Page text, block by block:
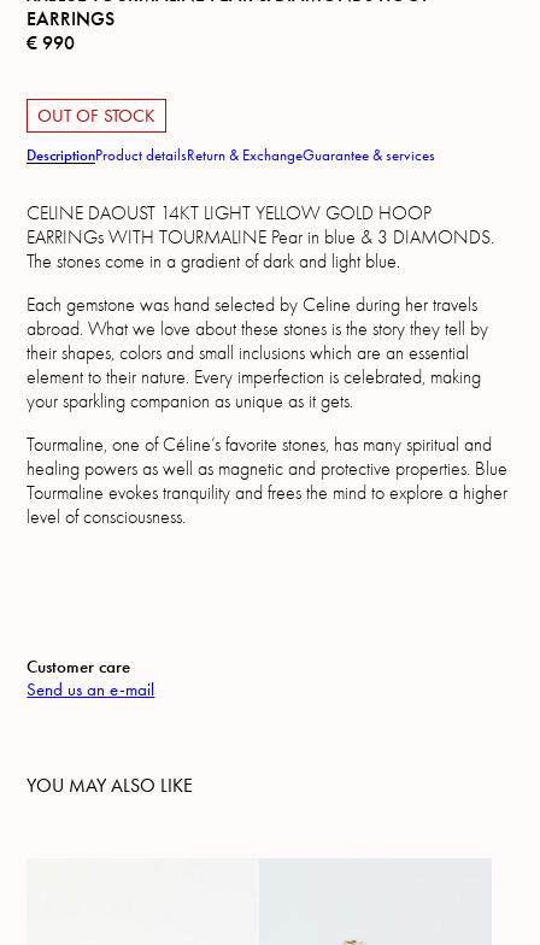
EARRINGS
€ 990
OUT OF STOCK
DescriptionProduct detailsReturn & ExchangeGuarantee & services
CELINE DAOUST 14KT LIGHT YELLOW GOLD HOOP
EARRINGs WITH TOURMALINE Pear in blue & 3 DIAMONDS.
The stones come in a gradient of dark and light blue.
Each gemstone was hand selected by Celine during her travels
abroad. What we love about these stones is the story they tell by
their shapes, colors and small inclusions which are an essential
element to their nature. Every imperfection is celebrated, making
your sparkling companion as unique as it gets.
Tourmaline, one of Céline’s favorite stones, has many spiritual and
healing powers as well as magnetic and protective properties. Blue
Tourmaline evokes tranquility and frees the mind to explore a higher
level of consciousness.
Customer care
Send us an e-mail
YOU MAY ALSO LIKE